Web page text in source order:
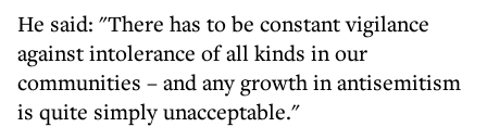
He said: "There has to be constant vigilance
against intolerance of all kinds in our
communities – and any growth in antisemitism
is quite simply unacceptable."